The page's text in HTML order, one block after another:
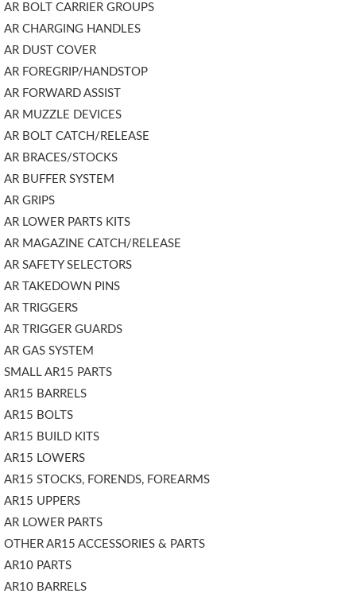
AR BOLT CARRIER GROUPS
AR CHARGING HANDLES
AR DUST COVER
AR FOREGRIP/HANDSTOP
AR FORWARD ASSIST
AR MUZZLE DEVICES
AR BOLT CATCH/RELEASE
AR BRACES/STOCKS
AR BUFFER SYSTEM
AR GRIPS
AR LOWER PARTS KITS
AR MAGAZINE CATCH/RELEASE
AR SAFETY SELECTORS
AR TAKEDOWN PINS
AR TRIGGERS
AR TRIGGER GUARDS
AR GAS SYSTEM
SMALL AR15 PARTS
AR15 BARRELS
AR15 BOLTS
AR15 BUILD KITS
AR15 LOWERS
AR15 STOCKS, FORENDS, FOREARMS
AR15 UPPERS
AR LOWER PARTS
OTHER AR15 ACCESSORIES & PARTS
AR10 PARTS
AR10 BARRELS